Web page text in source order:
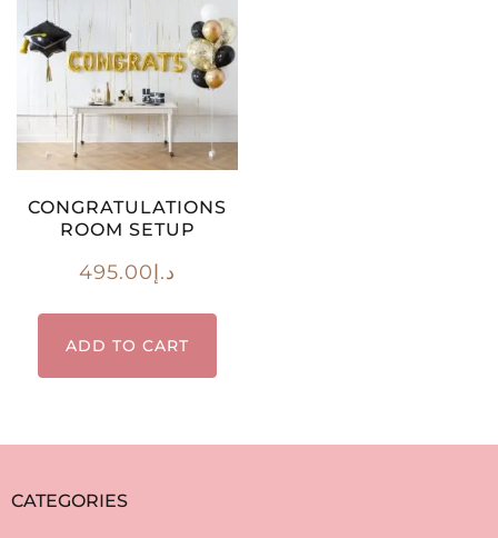
CONGRATULATIONS
ROOM SETUP
د.إ495.00
ADD TO CART
CATEGORIES